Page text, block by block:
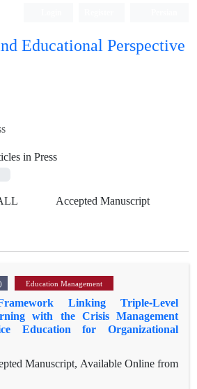
Educational Perspective
in Press
Accepted Manuscript
Education Management
Linking Triple-Level
with the Crisis Management
Education for Organizational
Manuscript, Available Online from